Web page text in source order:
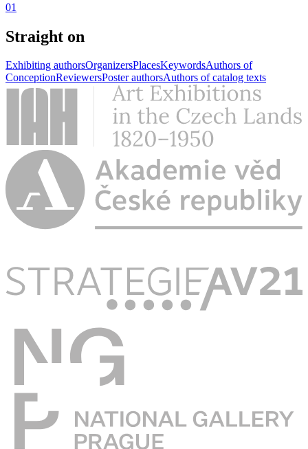
01
Straight on
Exhibiting authorsOrganizersPlacesKeywordsAuthors of
ConceptionReviewersPoster authorsAuthors of catalog texts